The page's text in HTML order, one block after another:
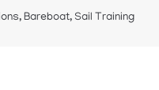
Bareboat, Sail Training